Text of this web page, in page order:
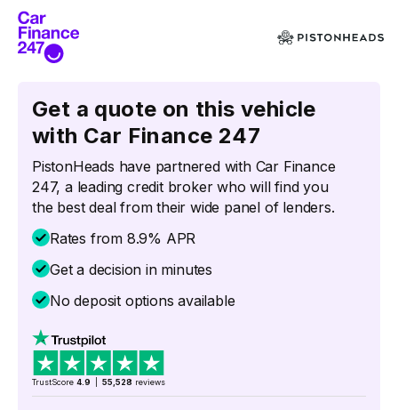
Get a quote on this vehicle
with Car Finance 247
PistonHeads have partnered with Car Finance
247, a leading credit broker who will find you
the best deal from their wide panel of lenders.
Rates from 8.9% APR
Get a decision in minutes
No deposit options available
TrustScore 4.9 55,528 reviews